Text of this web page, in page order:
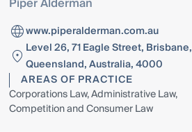
www.piperalderman.com.au
Level 26, 71 Eagle Street, Brisbane,
Queensland, Australia, 4000
AREAS OF PRACTICE
Corporations Law, Administrative Law,
Competition and Consumer Law